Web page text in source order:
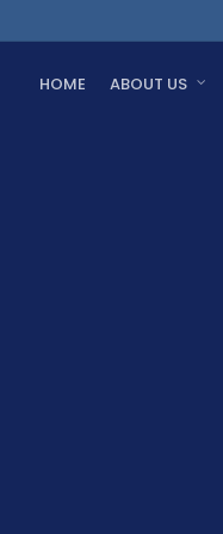
HOME ABOUT US